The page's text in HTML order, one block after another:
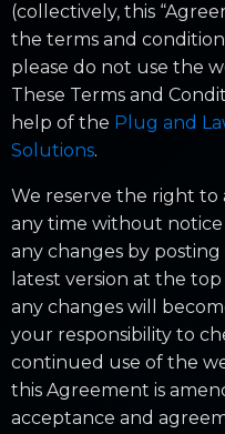
(collectively, this
the terms and
please do not use the
These Terms and
help of the Plug and
Solutions.
We reserve the right
any time without
any changes by
latest version at the
any changes will
your responsibility to
continued use of the
this Agreement is
acceptance and